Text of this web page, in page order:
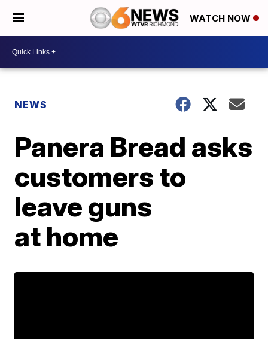
WATCH NOW
NEWS
Panera Bread asks
customers to
leave guns
at home